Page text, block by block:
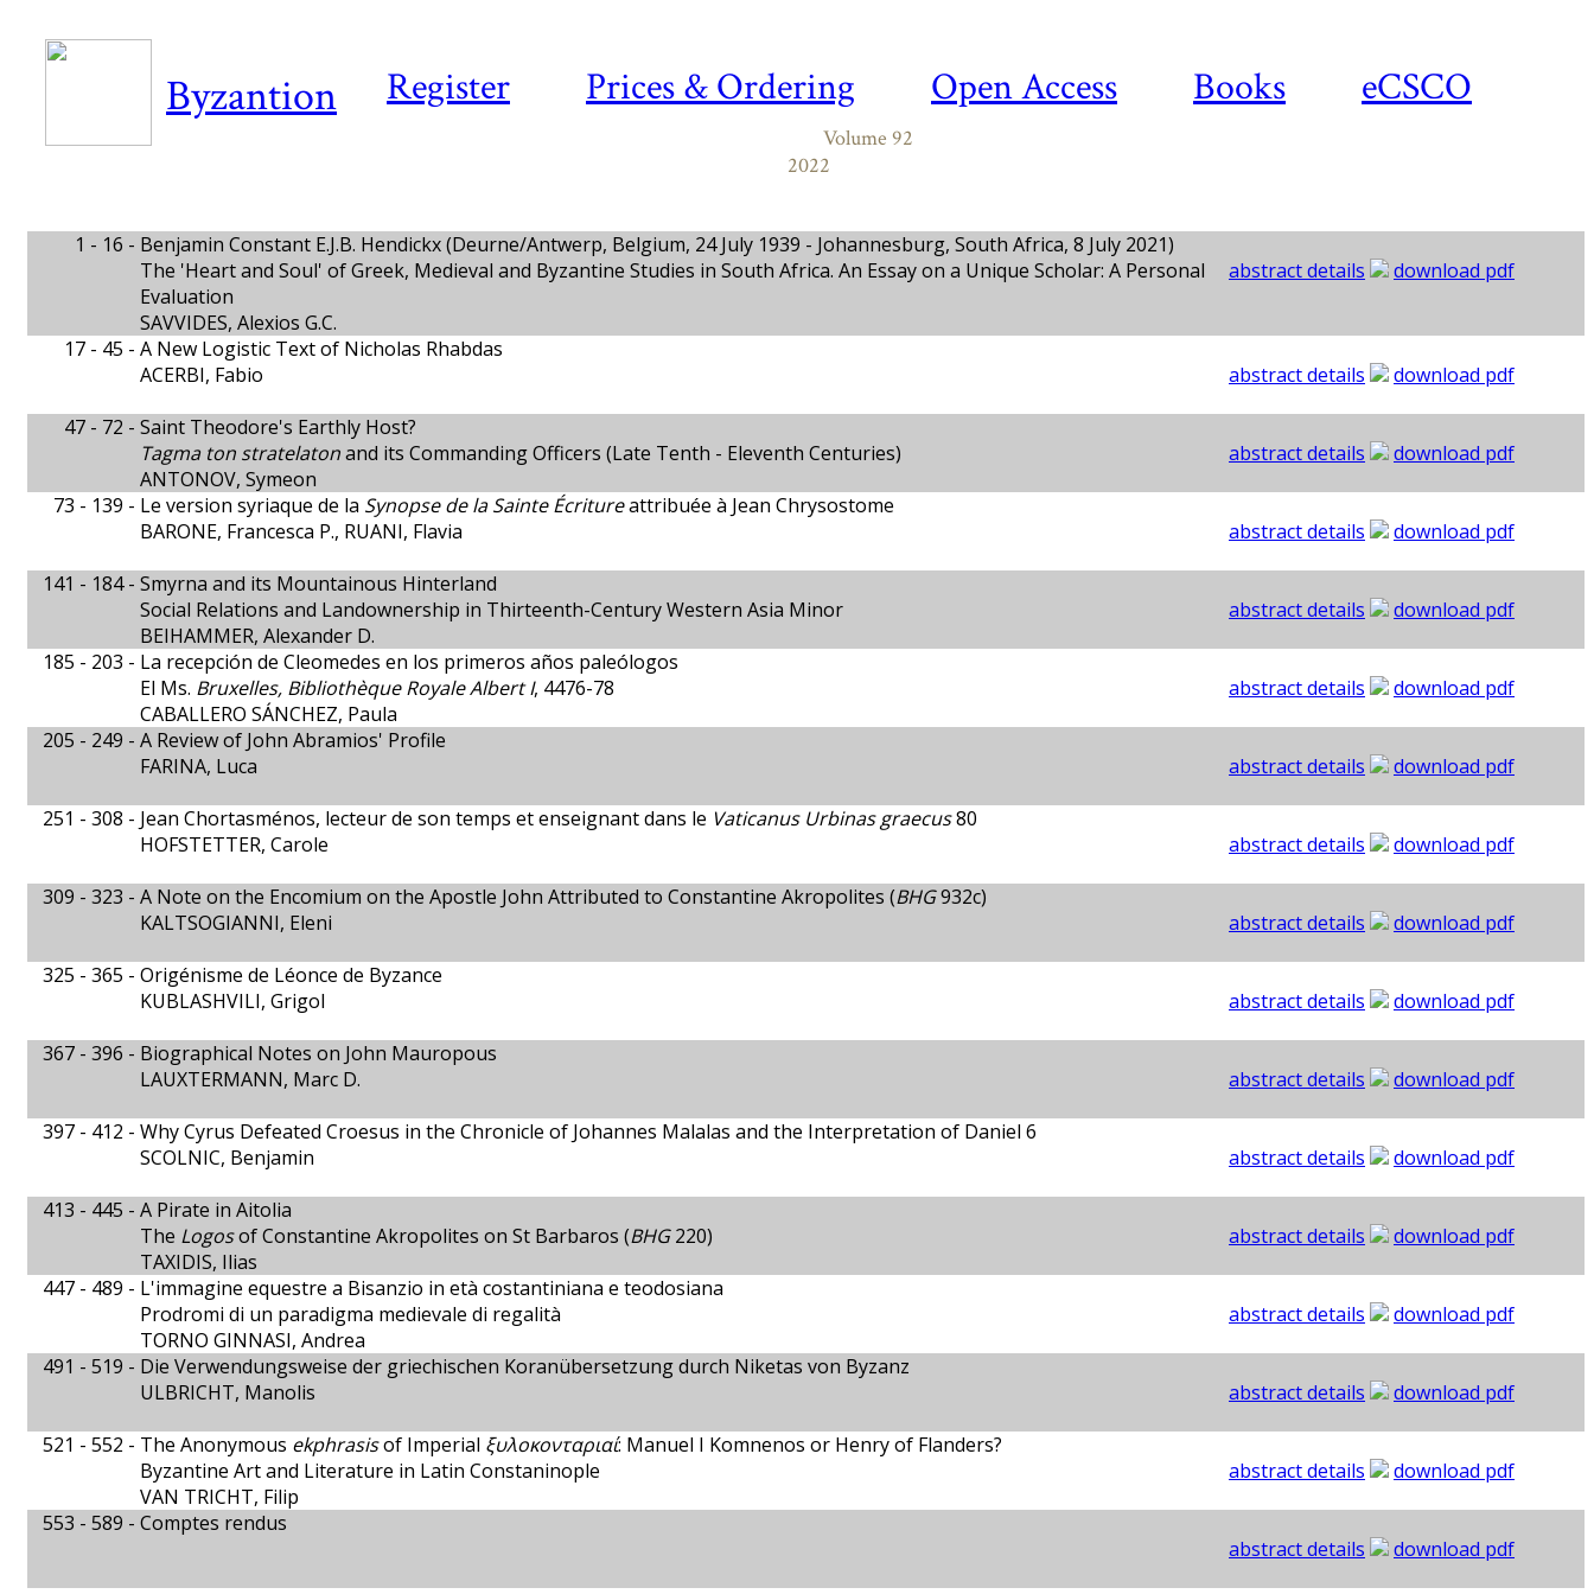
Register Prices & Ordering Open Access Books eCSCO
Byzantion
Volume 92
2022
1 - 16 - Benjamin Constant E.J.B. Hendickx (Deurne/Antwerp, Belgium, 24 July 1939 - Johannesburg, South Africa, 8 July 2021)
The 'Heart and Soul' of Greek, Medieval and Byzantine Studies in South Africa. An Essay on a Unique Scholar: A Personal
Evaluation
SAVVIDES, Alexios G.C.
abstract details download pdf
17 - 45 - A New Logistic Text of Nicholas Rhabdas
ACERBI, Fabio
abstract details
download pdf
47 - 72 - Saint Theodore's Earthly Host?
Tagma ton stratelatonand its Commanding Officers (Late Tenth - Eleventh Centuries)
ANTONOV, Symeon
abstract details
download pdf
73 - 139 - Le version syriaque de la Synopse de la Sainte Écritureattribuée à Jean Chrysostome
BARONE, Francesca P., RUANI, Flavia
abstract details
download pdf
141 - 184 - Smyrna and its Mountainous Hinterland
Social Relations and Landownership in Thirteenth-Century Western Asia Minor
BEIHAMMER, Alexander D.
abstract details
download pdf
185 - 203 - La recepción de Cleomedes en los primeros años paleólogos
El Ms. Bruxelles, Bibliothèque Royale Albert I, 4476-78
CABALLERO SÁNCHEZ, Paula
abstract details
download pdf
205 - 249 - A Review of John Abramios' Profile
FARINA, Luca
abstract details
download pdf
251 - 308 - Jean Chortasménos, lecteur de son temps et enseignant dans le Vaticanus Urbinas graecus80
HOFSTETTER, Carole
abstract details
download pdf
309 - 323 - A Note on the Encomium on the Apostle John Attributed to Constantine Akropolites (BHG932c)
KALTSOGIANNI, Eleni
abstract details
download pdf
325 - 365 - Origénisme de Léonce de Byzance
KUBLASHVILI, Grigol
abstract details
download pdf
367 - 396 - Biographical Notes on John Mauropous
LAUXTERMANN, Marc D.
abstract details
download pdf
397 - 412 - Why Cyrus Defeated Croesus in the Chronicle of Johannes Malalas and the Interpretation of Daniel 6
SCOLNIC, Benjamin
abstract details
download pdf
413 - 445 - A Pirate in Aitolia
The Logosof Constantine Akropolites on St Barbaros (BHG220)
TAXIDIS, Ilias
abstract details
download pdf
447 - 489 - L'immagine equestre a Bisanzio in età costantiniana e teodosiana
Prodromi di un paradigma medievale di regalità
TORNO GINNASI, Andrea
abstract details
download pdf
491 - 519 - Die Verwendungsweise der griechischen Koranübersetzung durch Niketas von Byzanz
ULBRICHT, Manolis
abstract details
download pdf
521 - 552 - The Anonymous ekphrasisof Imperial ξυλοκονταριαί: Manuel I Komnenos or Henry of Flanders?
Byzantine Art and Literature in Latin Constaninople
VAN TRICHT, Filip
abstract details
download pdf
553 - 589 - Comptes rendus
abstract details
download pdf